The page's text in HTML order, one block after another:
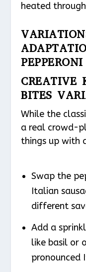
heated
CREATIVE
BITES
While the
a real crowd-
things up with
Swap the
Italian
different
Add a
like basil or
pronounced